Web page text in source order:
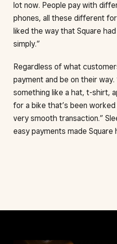
lot now. People pay with
phones, all these different
liked the way that Square
simply.”
Regardless of what
payment and be on their way.
something like a hat, t-shirt,
for a bike that’s been
very smooth transaction.”
easy payments made